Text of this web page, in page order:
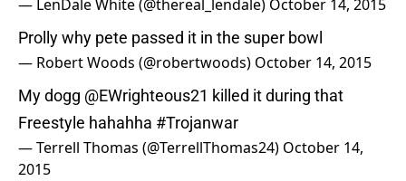
— LenDale White (@thereal_lendale) October 14, 2015
Prolly why pete passed it in the super bowl
— Robert Woods (@robertwoods) October 14, 2015
My dogg @EWrighteous21 killed it during that
Freestyle hahahha #Trojanwar
— Terrell Thomas (@TerrellThomas24) October 14,
2015